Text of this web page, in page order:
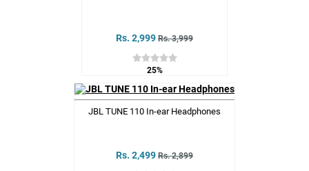
Rs. 2,999 Rs. 3,999
25%
JBL TUNE 110 In-ear Headphones
Rs. 2,499 Rs. 2,899